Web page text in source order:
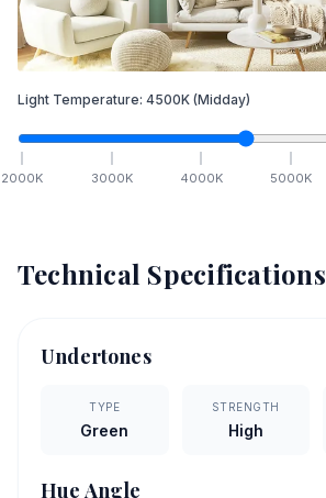
Light Temperature: 4500K (Midday)
2000K 3000K 4000K 5000K
Technical Specifications
Undertones
TYPE
Green
STRENGTH
High
Hue Angle